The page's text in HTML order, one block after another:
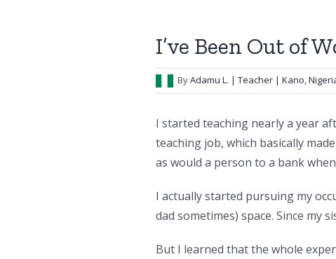
I’ve Been Out of
ByAdamu L. | Teacher | Kano,
I started teaching nearly a year
teaching job, which basically
as would a person to a bank
I actually started pursuing my
dad sometimes) space. Since my
But I learned that the whole